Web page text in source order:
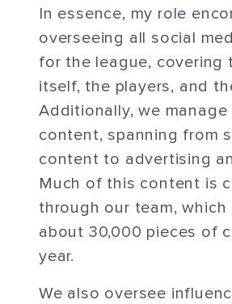
In essence, my role
overseeing all social
for the league, covering
itself, the players, and
Additionally, we
content, spanning from
content to advertising
Much of this content is
through our team, which
about 30,000 pieces of
year.
We also oversee